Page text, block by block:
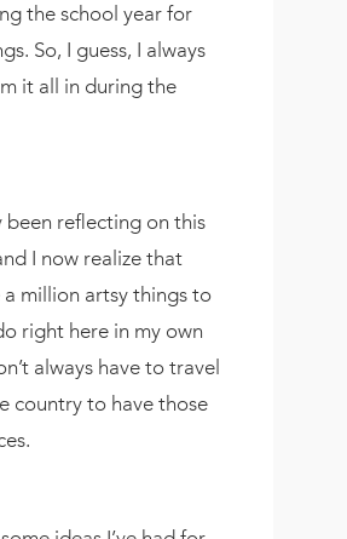
the school year for
So, I guess, I always
it all in during the
been reflecting on this
I now realize that
a million artsy things to
right here in my own
always have to travel
country to have those